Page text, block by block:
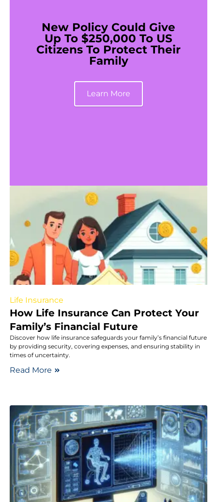
New Policy Could Give
Up To $250,000 To US
Citizens To Protect Their
Family
Learn More
Life Insurance
How Life Insurance Can Protect Your
Family’s Financial Future
Discover how life insurance safeguards your family’s financial future
by providing security, covering expenses, and ensuring stability in
times of uncertainty.
Read More